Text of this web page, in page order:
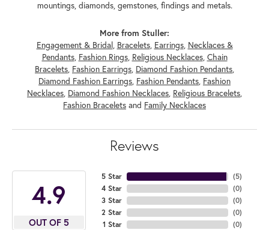
mountings, diamonds, gemstones, findings and metals.
More from Stuller:
Engagement & Bridal, Bracelets, Earrings, Necklaces &
Pendants, Fashion Rings, Religious Necklaces, Chain
Bracelets, Fashion Earrings, Diamond Fashion Pendants,
Diamond Fashion Earrings, Fashion Pendants, Fashion
Necklaces, Diamond Fashion Necklaces, Religious Bracelets,
Fashion Bracelets and Family Necklaces
Reviews
4.9
OUT OF 5
5 Star
4 Star
3 Star
2 Star
1 Star
(5)
(0)
(0)
(0)
(0)